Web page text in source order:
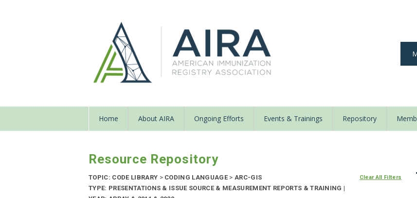
Home About AIRA Ongoing Efforts Events & Trainings Repository
Resource Repository
TOPIC: CODE LIBRARY >CODING LANGUAGE > ARC-GIS
TYPE: PRESENTATIONS & ISSUE SOURCE & MEASUREMENT REPORTS & TRAINING |
Clear All Filters